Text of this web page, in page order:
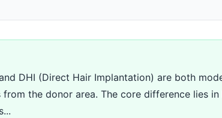
DHI (Direct Hair Implantation) are both
the donor area. The core difference lies